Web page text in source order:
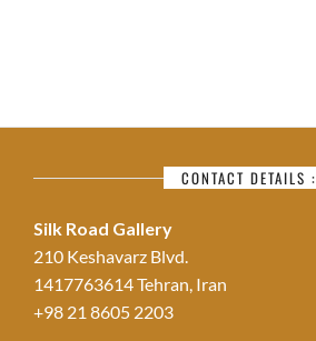
CONTACT DETAILS :
Silk Road Gallery
210 Keshavarz Blvd.
1417763614 Tehran, Iran
+98 21 8605 2203